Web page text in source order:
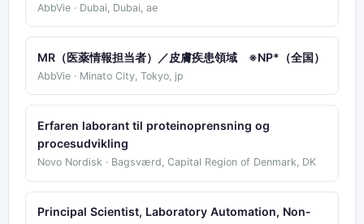
AbbVie · Dubai, Dubai, ae
MR（医薬情報担当者）／皮膚疾患領域 ※NP*（全国）
AbbVie · Minato City, Tokyo, jp
Erfaren laborant til proteinoprensning og
procesudvikling
Novo Nordisk · Bagsværd, Capital Region of Denmark, DK
Principal Scientist, Laboratory Automation, Non-